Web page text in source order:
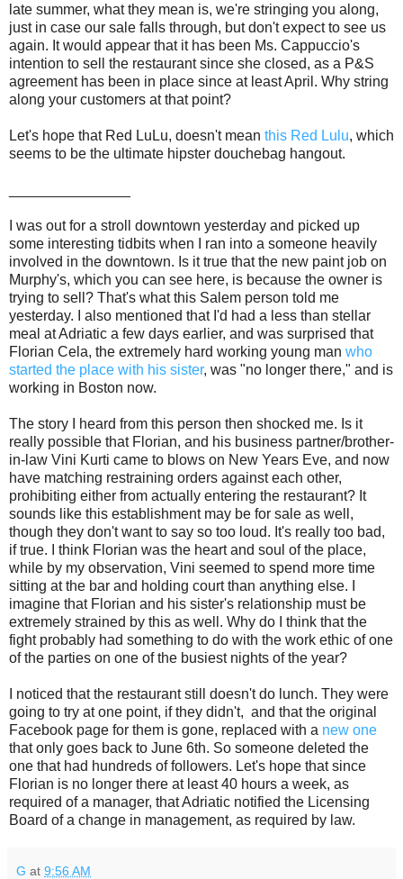
late summer, what they mean is, we're stringing you along,
just in case our sale falls through, but don't expect to see us
again. It would appear that it has been Ms. Cappuccio's
intention to sell the restaurant since she closed, as a P&S
agreement has been in place since at least April. Why string
along your customers at that point?
Let's hope that Red LuLu, doesn't mean this Red Lulu, which
seems to be the ultimate hipster douchebag hangout.
I was out for a stroll downtown yesterday and picked up
some interesting tidbits when I ran into a someone heavily
involved in the downtown. Is it true that the new paint job on
Murphy's, which you can see here, is because the owner is
trying to sell? That's what this Salem person told me
yesterday. I also mentioned that I'd had a less than stellar
meal at Adriatic a few days earlier, and was surprised that
Florian Cela, the extremely hard working young man who
started the place with his sister, was "no longer there," and is
working in Boston now.
The story I heard from this person then shocked me. Is it
really possible that Florian, and his business partner/brother-
in-law Vini Kurti came to blows on New Years Eve, and now
have matching restraining orders against each other,
prohibiting either from actually entering the restaurant? It
sounds like this establishment may be for sale as well,
though they don't want to say so too loud. It's really too bad,
if true. I think Florian was the heart and soul of the place,
while by my observation, Vini seemed to spend more time
sitting at the bar and holding court than anything else. I
imagine that Florian and his sister's relationship must be
extremely strained by this as well. Why do I think that the
fight probably had something to do with the work ethic of one
of the parties on one of the busiest nights of the year?
I noticed that the restaurant still doesn't do lunch. They were
going to try at one point, if they didn't, and that the original
Facebook page for them is gone, replaced with a new one
that only goes back to June 6th. So someone deleted the
one that had hundreds of followers. Let's hope that since
Florian is no longer there at least 40 hours a week, as
required of a manager, that Adriatic notified the Licensing
Board of a change in management, as required by law.
G at 9:56 AM